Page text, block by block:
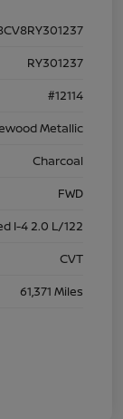
RY301237
#12114
Metallic
Charcoal
FWD
I-4 2.0 L/122
CVT
61,371 Miles